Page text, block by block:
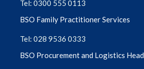
Tel: 0300 555 0113
BSO Family Practitioner Services
Tel: 028 9536 0333
BSO Procurement and Logistics